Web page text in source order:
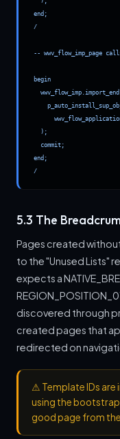
end;
/
-- wwv_flow_imp_page
begin
  );
  commit;
end;
/
5.3 The
Pages created
to the "Unused Lists"
expects a
discovered through
created pages that
redirected on
⚠ Template IDs
using the
good page from